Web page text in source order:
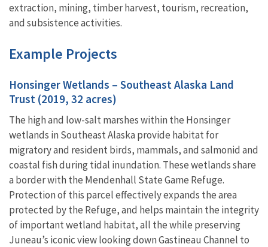
extraction, mining, timber harvest, tourism, recreation,
and subsistence activities.
Example Projects
Honsinger Wetlands – Southeast Alaska Land
Trust (2019, 32 acres)
The high and low-salt marshes within the Honsinger
wetlands in Southeast Alaska provide habitat for
migratory and resident birds, mammals, and salmonid and
coastal fish during tidal inundation. These wetlands share
a border with the Mendenhall State Game Refuge.
Protection of this parcel effectively expands the area
protected by the Refuge, and helps maintain the integrity
of important wetland habitat, all the while preserving
Juneau’s iconic view looking down Gastineau Channel to